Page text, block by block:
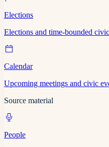
Elections
Elections and time-bounded
Calendar
Upcoming meetings and civic
Source material
People